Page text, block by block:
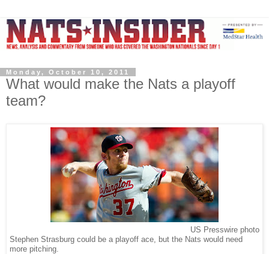
Monday, October 10, 2011
What would make the Nats a playoff
team?
US Presswire photo
Stephen Strasburg could be a playoff ace, but the Nats would need
more pitching.